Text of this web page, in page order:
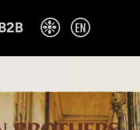
❉ EN